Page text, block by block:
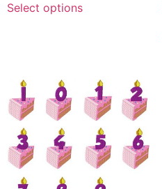
Select optionsproduct
The
options
may
chosen
on
the